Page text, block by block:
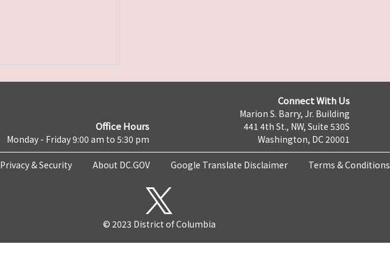
Office Hours
Monday - Friday 9:00 am to 5:30 pm
Connect With Us
Marion S. Barry, Jr. Building
441 4th St., NW, Suite 530S
Washington, DC 20001
Privacy & Security About DC.GOV Google Translate Disclaimer Terms & Conditions
© 2023 District of Columbia